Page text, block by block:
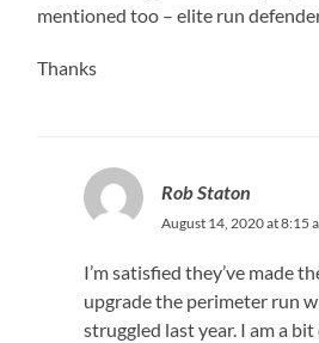
mentioned too – elite run
Thanks
Rob Staton
August 14, 2020 at 8:15
I’m satisfied they’ve made
upgrade the perimeter run
struggled last year. I am a